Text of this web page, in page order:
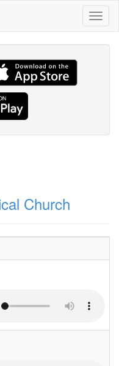
Church